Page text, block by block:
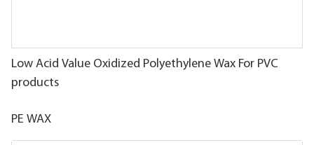
Low Acid Value Oxidized Polyethylene Wax For PVC
products
PE WAX